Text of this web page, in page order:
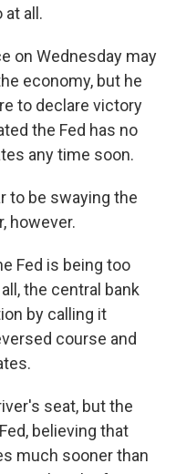
at all.
on Wednesday may
economy, but he
to declare victory
the Fed has no
any time soon.
to be swaying the
however.
Fed is being too
the central bank
by calling it
course and
seat, but the
believing that
much sooner than